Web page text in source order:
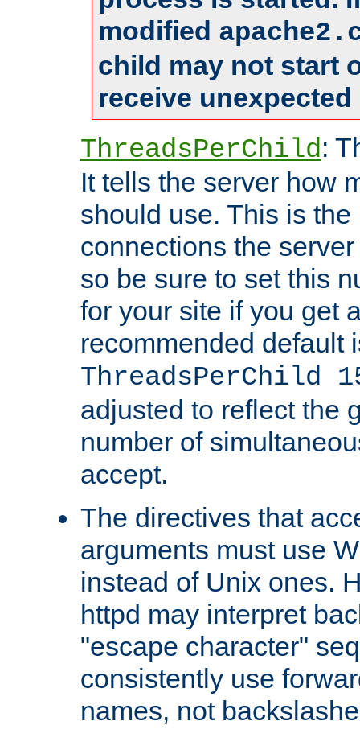
modified
child may not start
receive
ThreadsPerChild:
It tells the server how
should use. This is
connections the
so be sure to set this
for your site if you get
recommended default
ThreadsPerChild
adjusted to reflect the
number of
accept.
The directives that
arguments must use
instead of Unix ones.
httpd may interpret
"escape character"
consistently use
names, not